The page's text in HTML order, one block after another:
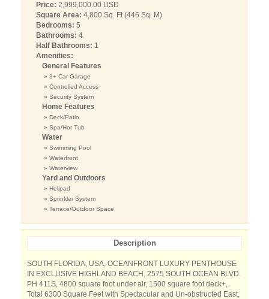
Price: 2,999,000.00 USD
Square Area: 4,800 Sq. Ft (446 Sq. M)
Bedrooms: 5
Bathrooms: 4
Half Bathrooms: 1
Amenities:
General Features
» 3+ Car Garage
» Controlled Access
» Security System
Home Features
» Deck/Patio
» Spa/Hot Tub
Water
» Swimming Pool
» Waterfront
» Waterview
Yard and Outdoors
» Helipad
» Sprinkler System
» Terrace/Outdoor Space
Description
SOUTH FLORIDA, USA, OCEANFRONT LUXURY PENTHOUSE
IN EXCLUSIVE HIGHLAND BEACH, 2575 SOUTH OCEAN BLVD.
PH 411S, 4800 square foot under air, 1500 square foot deck+,
Total 6300 Square Feet with Spectacular and Un-obstructed East,